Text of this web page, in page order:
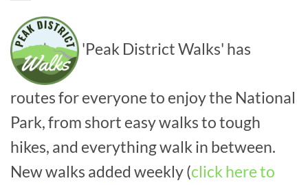
'Peak District Walks' has
routes for everyone to enjoy the National
Park, from short easy walks to tough
hikes, and everything walk in between.
New walks added weekly (click here to